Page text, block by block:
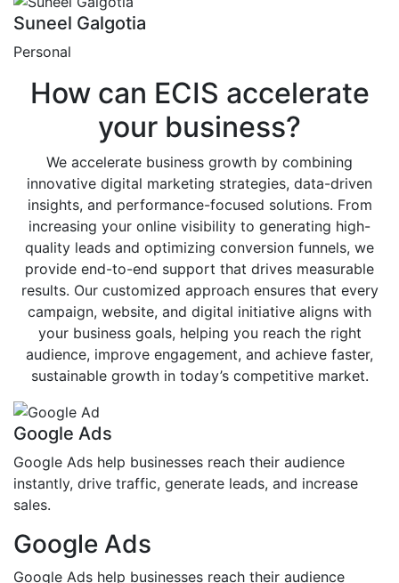
Suneel Galgotia
Personal
How can ECIS accelerate
your business?
We accelerate business growth by combining
innovative digital marketing strategies, data-driven
insights, and performance-focused solutions. From
increasing your online visibility to generating high-
quality leads and optimizing conversion funnels, we
provide end-to-end support that drives measurable
results. Our customized approach ensures that every
campaign, website, and digital initiative aligns with
your business goals, helping you reach the right
audience, improve engagement, and achieve faster,
sustainable growth in today’s competitive market.
Google Ads
Google Ads help businesses reach their audience
instantly, drive traffic, generate leads, and increase
sales.
Google Ads
Google Ads help businesses reach their audience